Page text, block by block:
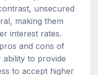
unsecured
making them
interest rates.
and cons of
ability to provide
to accept higher